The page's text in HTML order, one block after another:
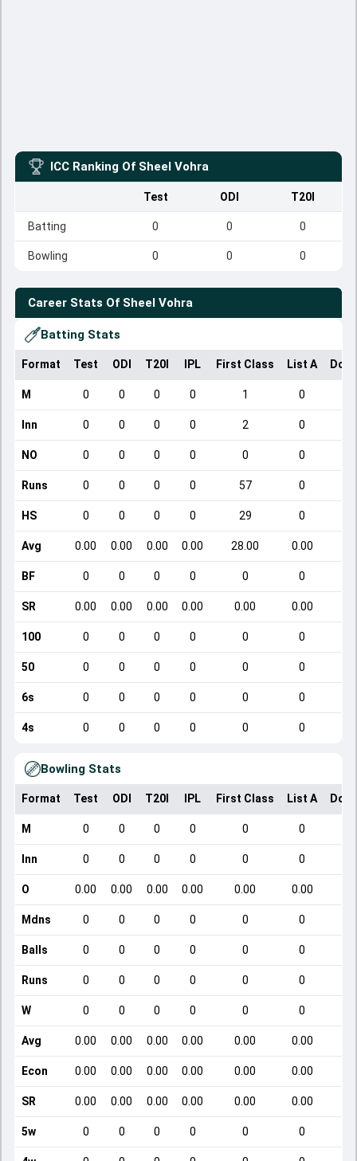
ICC Ranking Of Sheel Vohra
Test ODI T20I
Batting 0 0 0
Bowling 0 0 0
Career Stats Of Sheel Vohra
Batting Stats
Format Test ODI T20I IPL First Class List A
M 0 0 0 0 1 0
Inn 0 0 0 0 2 0
NO 0 0 0 0 0 0
Runs 0 0 0 0 57 0
HS 0 0 0 0 29 0
Avg 0.00 0.00 0.00 0.00 28.00 0.00
BF 0 0 0 0 0 0
SR 0.00 0.00 0.00 0.00 0.00 0.00
100 0 0 0 0 0 0
50 0 0 0 0 0 0
6s 0 0 0 0 0 0
4s 0 0 0 0 0 0
Bowling Stats
Format Test ODI T20I IPL First Class List A
M 0 0 0 0 0 0
Inn 0 0 0 0 0 0
O 0.00 0.00 0.00 0.00 0.00 0.00
Mdns 0 0 0 0 0 0
Balls 0 0 0 0 0 0
Runs 0 0 0 0 0 0
W 0 0 0 0 0 0
Avg 0.00 0.00 0.00 0.00 0.00 0.00
Econ 0.00 0.00 0.00 0.00 0.00 0.00
SR 0.00 0.00 0.00 0.00 0.00 0.00
5w 0 0 0 0 0 0